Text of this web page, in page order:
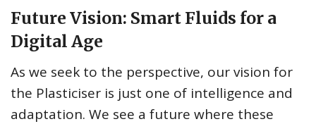
Future Vision: Smart Fluids for a
Digital Age
As we seek to the perspective, our vision for
the Plasticiser is just one of intelligence and
adaptation. We see a future where these